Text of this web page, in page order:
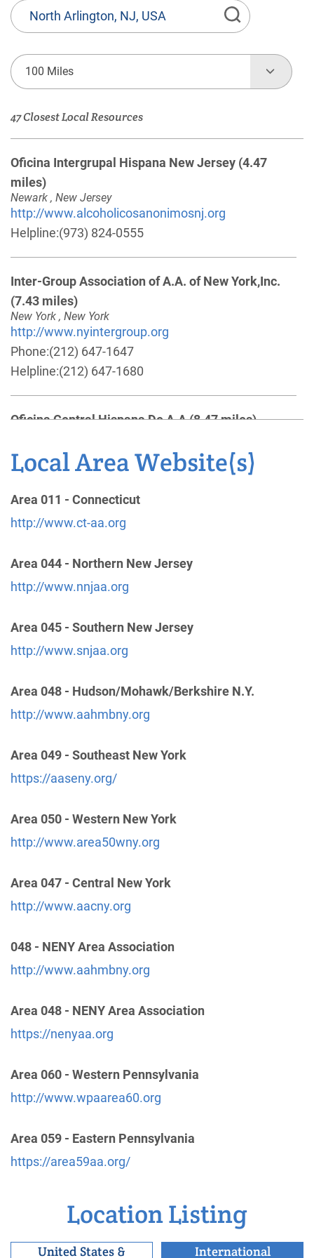
State
or
Province,
Town
or
Zip
Code
100 Miles
47 Closest Local Resources
Oficina Intergrupal Hispana New Jersey (4.47
miles)
Newark , New Jersey
http://www.alcoholicosanonimosnj.org
Helpline:(973) 824-0555
Inter-Group Association of A.A. of New York,Inc.
(7.43 miles)
New York , New York
http://www.nyintergroup.org
Phone:(212) 647-1647
Helpline:(212) 647-1680
Oficina Central Hispana De A.A(8.47 miles)
http://www.oficinacentralhispanany.org
Phone:(347) 623-8156
General Service Office of U.S. and Canada
475 Riverside Dr 11th Fl
United States
Phone: (212) 870-3400
Intergroup Of Northern N.J. (9.56 miles)
Union , New Jersey
http://www.nnjaa.org
Oficina Central Hispana de Brooklyn
Helpline:(347) 932-5485
Brooklyn , New York
Phone:(718) 851-3039
District 814 (13.32 miles)
Bronx , New York
Polska Intergrupa Polish Intergroup
http://www.polskaintergrupa.org
Phone:(609) 455-2738
Queens Intergroup Of A.A.(15.87 miles)
Forest Hills , New York
http://www.queensaa.org
District 714(17.77 miles)
Mount Vernon , New York
Local Area Website(s)
Area 011 - Connecticut
http://www.ct-aa.org
Area 044 - Northern New Jersey
http://www.nnjaa.org
Area 045 - Southern New Jersey
http://www.snjaa.org
Area 048 - Hudson/Mohawk/Berkshire N.Y.
http://www.aahmbny.org
Area 049 - Southeast New York
https://aaseny.org/
Area 050 - Western New York
http://www.area50wny.org
Area 047 - Central New York
http://www.aacny.org
048 - NENY Area Association
http://www.aahmbny.org
Area 048 - NENY Area Association
https://nenyaa.org
Area 060 - Western Pennsylvania
http://www.wpaarea60.org
Area 059 - Eastern Pennsylvania
https://area59aa.org/
Location Listing
United States &
International